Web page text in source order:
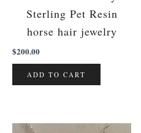
Sterling Pet Resin
horse hair jewelry
$200.00
ADD TO CART